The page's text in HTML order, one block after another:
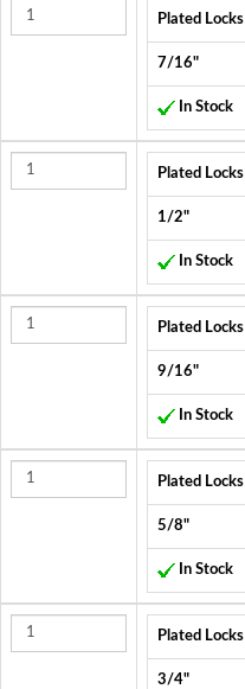
Plated Locks
7/16"
In Stock
Plated Locks
1/2"
In Stock
Plated Locks
9/16"
In Stock
Plated Locks
5/8"
In Stock
Plated Locks
3/4"